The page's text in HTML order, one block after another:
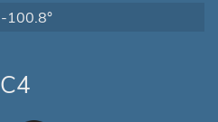
-100.8°
C4